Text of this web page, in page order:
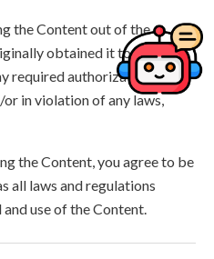
the Content out of the
obtained it to other
required authorization of the
in violation of any laws,
the Content, you agree to be
all laws and regulations
use of the Content.